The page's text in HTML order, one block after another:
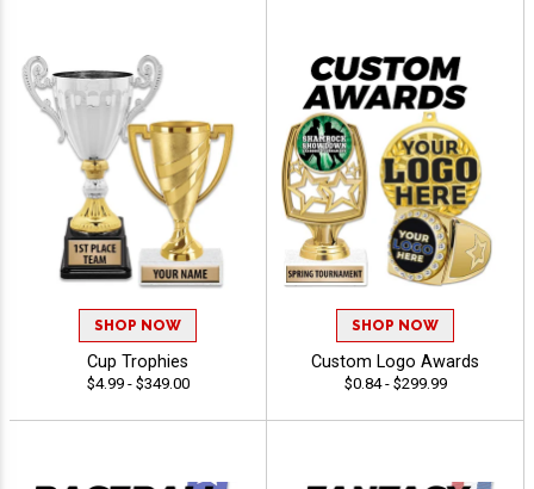
SHOP NOW
Cup Trophies
$4.99 - $349.00
SHOP NOW
Custom Logo Awards
$0.84 - $299.99